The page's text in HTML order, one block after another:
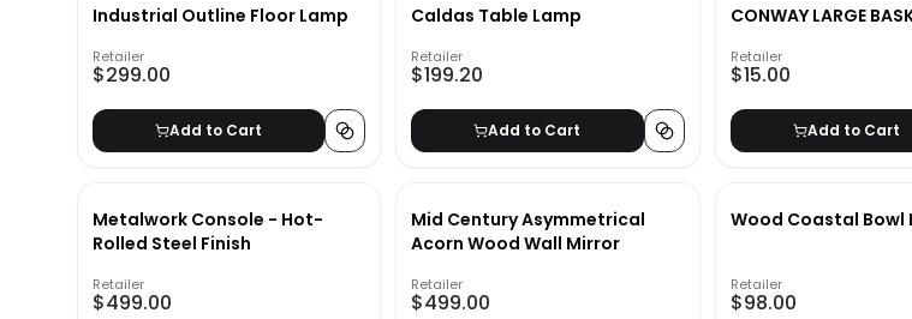
Industrial Outline Floor Lamp
Retailer
$299.00
Add to Cart
Caldas Table Lamp
Retailer
$199.20
Add to Cart
CONWAY LARGE
Retailer
$15.00
Add to Cart
Metalwork Console - Hot-
Rolled Steel Finish
Retailer
$499.00
Mid Century Asymmetrical
Acorn Wood Wall Mirror
Retailer
$499.00
Wood Coastal Bowl
Retailer
$98.00